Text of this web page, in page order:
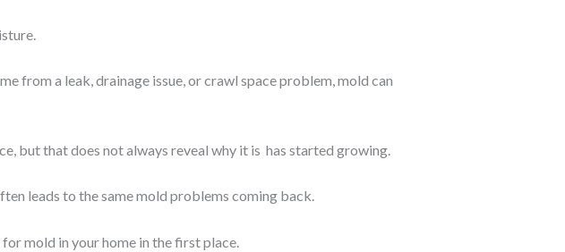
from a leak, drainage issue, or crawl space problem, mold can
but that does not always reveal why it is has started growing.
leads to the same mold problems coming back.
mold in your home in the first place.